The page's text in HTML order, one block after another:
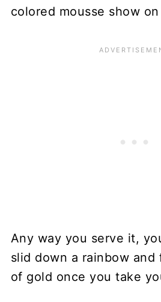
colored mousse show
Any way you serve it,
slid down a rainbow
of gold once you take